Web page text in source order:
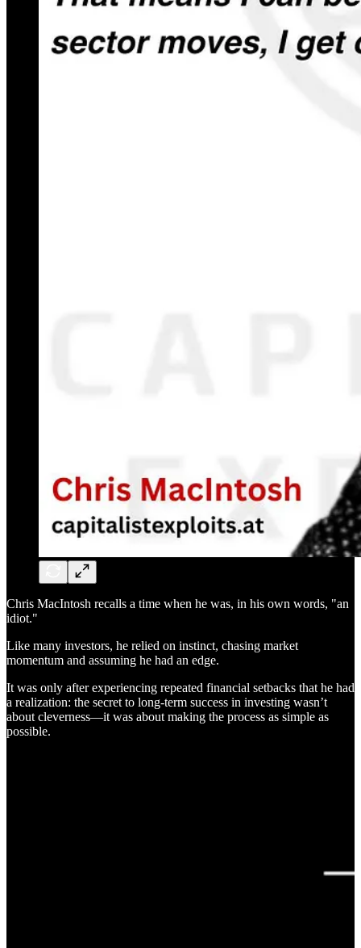
Chris MacIntosh recalls a time when he was, in his own words, "an
idiot."
Like many investors, he relied on instinct, chasing market
momentum and assuming he had an edge.
It was only after experiencing repeated financial setbacks that he had
a realization: the secret to long-term success in investing wasn’t
about cleverness—it was about making the process as simple as
possible.